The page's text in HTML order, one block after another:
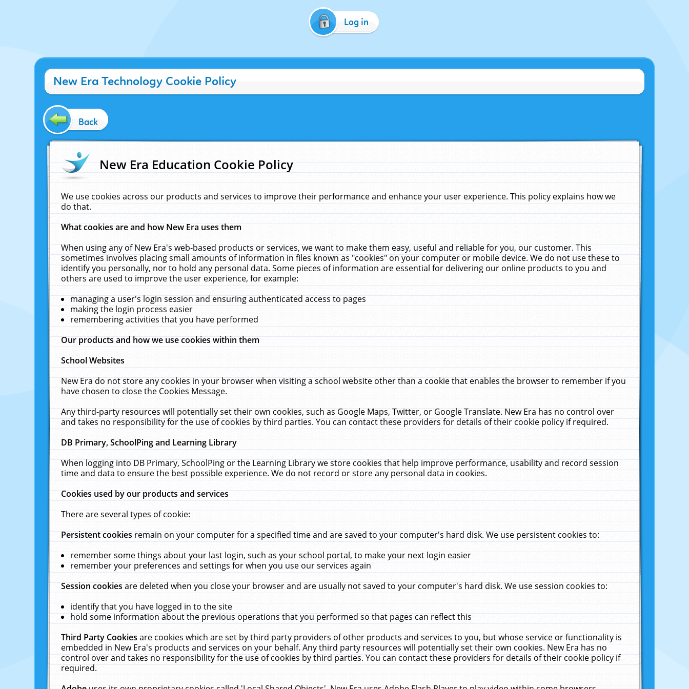
Log in
New Era Technology Cookie Policy
Back
New Era Education Cookie Policy
We use cookies across our products and services to improve their performance and enhance your user experience. This policy explains how we
do that.
What cookies are and how New Era uses them
When using any of New Era's web-based products or services, we want to make them easy, useful and reliable for you, our customer. This
sometimes involves placing small amounts of information in files known as "cookies" on your computer or mobile device. We do not use these to
identify you personally, nor to hold any personal data. Some pieces of information are essential for delivering our online products to you and
others are used to improve the user experience, for example:
managing a user's login session and ensuring authenticated access to pages
making the login process easier
remembering activities that you have performed
Our products and how we use cookies within them
School Websites
New Era do not store any cookies in your browser when visiting a school website other than a cookie that enables the browser to remember if you
have chosen to close the Cookies Message.
Any third-party resources will potentially set their own cookies, such as Google Maps, Twitter, or Google Translate. New Era has no control over
and takes no responsibility for the use of cookies by third parties. You can contact these providers for details of their cookie policy if required.
DB Primary, SchoolPing and Learning Library
When logging into DB Primary, SchoolPing or the Learning Library we store cookies that help improve performance, usability and record session
time and data to ensure the best possible experience. We do not record or store any personal data in cookies.
Cookies used by our products and services
There are several types of cookie:
Persistent cookiesremain on your computer for a specified time and are saved to your computer's hard disk. We use persistent cookies to:
remember some things about your last login, such as your school portal, to make your next login easier
remember your preferences and settings for when you use our services again
Session cookiesare deleted when you close your browser and are usually not saved to your computer's hard disk. We use session cookies to:
identify that you have logged in to the site
hold some information about the previous operations that you performed so that pages can reflect this
Third Party Cookiesare cookies which are set by third party providers of other products and services to you, but whose service or functionality is
embedded in New Era's products and services on your behalf. Any third party resources will potentially set their own cookies. New Era has no
control over and takes no responsibility for the use of cookies by third parties. You can contact these providers for details of their cookie policy if
required.